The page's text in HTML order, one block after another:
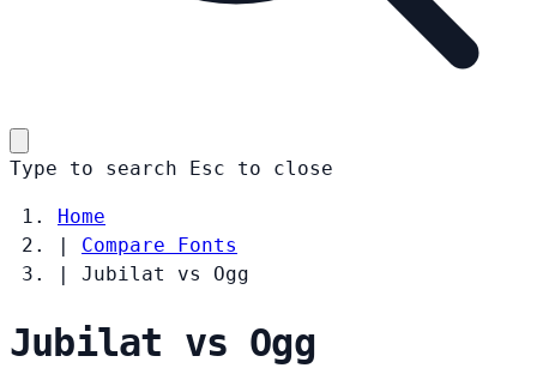
Type to search Esc to close
Home
|
Compare Fonts
|
Jubilat vs Ogg
Jubilat vs Ogg